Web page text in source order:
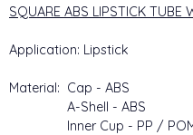
SQUARE ABS LIPSTICK TUBE
Application: Lipstick
Material: Cap - ABS
A-Shell - ABS
Inner Cup - PP /